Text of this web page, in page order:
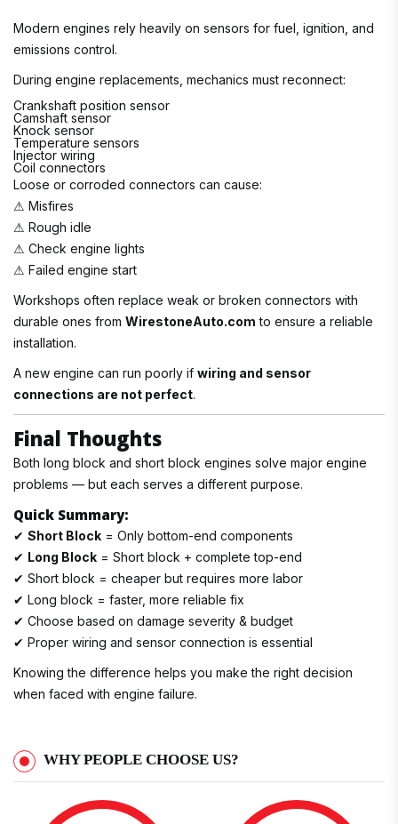
Modern engines rely heavily on sensors for fuel, ignition, and
emissions control.
During engine replacements, mechanics must reconnect:
Crankshaft position sensor
Camshaft sensor
Knock sensor
Temperature sensors
Injector wiring
Coil connectors
Loose or corroded connectors can cause:
⚠ Misfires
⚠ Rough idle
⚠ Check engine lights
⚠ Failed engine start
Workshops often replace weak or broken connectors with
durable ones from WirestoneAuto.com to ensure a reliable
installation.
A new engine can run poorly if wiring and sensor
connections are not perfect.
Final Thoughts
Both long block and short block engines solve major engine
problems — but each serves a different purpose.
Quick Summary:
✔ Short Block = Only bottom-end components
✔ Long Block = Short block + complete top-end
✔ Short block = cheaper but requires more labor
✔ Long block = faster, more reliable fix
✔ Choose based on damage severity & budget
✔ Proper wiring and sensor connection is essential
Knowing the difference helps you make the right decision
when faced with engine failure.
WHY PEOPLE CHOOSE US?